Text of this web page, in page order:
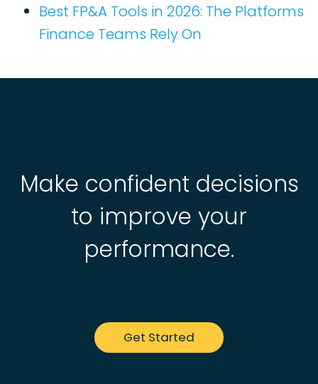
Best FP&A Tools in 2026: The Platforms
Finance Teams Rely On
Make confident decisions
to improve your
performance.
Get Started